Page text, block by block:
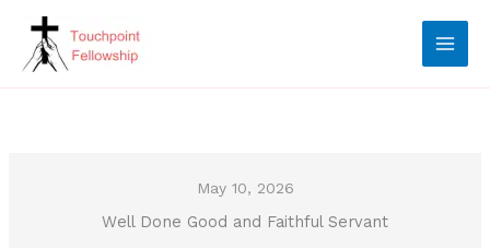
content
May 10, 2026
Well Done Good and Faithful Servant